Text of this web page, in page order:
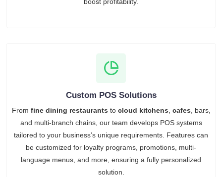
Custom POS Solutions
From fine dining restaurants to cloud kitchens cafes , bars,
and multi-branch chains, our team develops POS systems
tailored to your business’s unique requirements. Features can
be customized for loyalty programs, promotions, multi-
language menus, and more, ensuring a fully personalized
solution.